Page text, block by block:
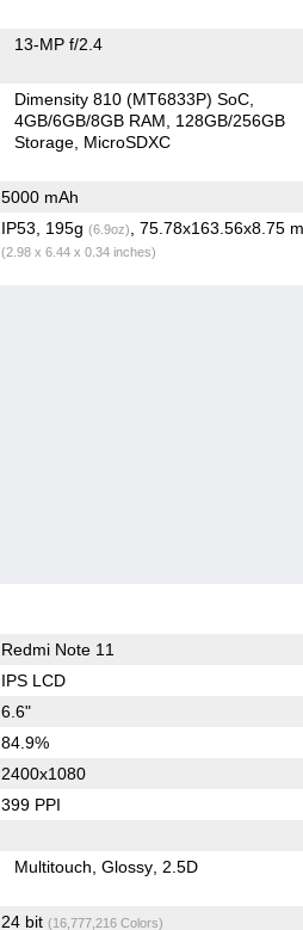
13-MP f/2.4
Dimensity 810 (MT6833P) SoC
4GB/6GB/8GB RAM
128GB/256GB
Storage MicroSDXC
5000 mAh
IP53, 195g (6.9oz) , 75.78x163.56x8.75
(2.98 x 6.44 x 0.34 inches)
Redmi Note 11
IPS LCD
6.6"
84.9%
2400x1080
399 PPI
Multitouch Glossy 2.5D
24 bit (16,777,216 Colors)